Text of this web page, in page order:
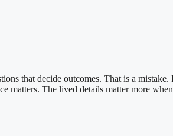
that decide outcomes. That is a
matters. The lived details matter more